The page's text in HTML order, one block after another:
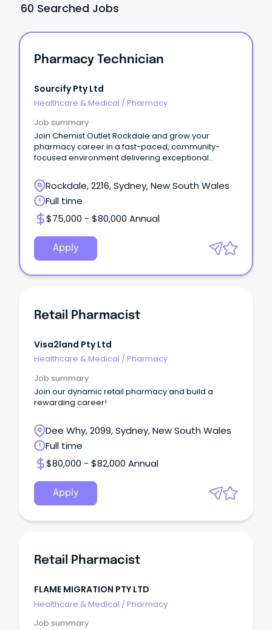
60 Searched Jobs
Pharmacy Technician
Sourcify Pty Ltd
Healthcare & Medical / Pharmacy
Job summary
Join Chemist Outlet Rockdale and grow your
pharmacy career in a fast-paced, community-
focused environment delivering exceptional
Rockdale, 2216, Sydney, New South Wales
Full time
$75,000 - $80,000 Annual
Apply
Retail Pharmacist
Visa2land Pty Ltd
Healthcare & Medical / Pharmacy
Job summary
Join our dynamic retail pharmacy and build a
rewarding career!
Dee Why, 2099, Sydney, New South Wales
Full time
$80,000 - $82,000 Annual
Apply
Retail Pharmacist
FLAME MIGRATION PTY LTD
Healthcare & Medical /Pharmacy
Job summary